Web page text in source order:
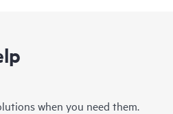
when you need them.